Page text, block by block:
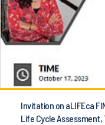
Invitation on aLIFEca
Life Cycle Assessment,